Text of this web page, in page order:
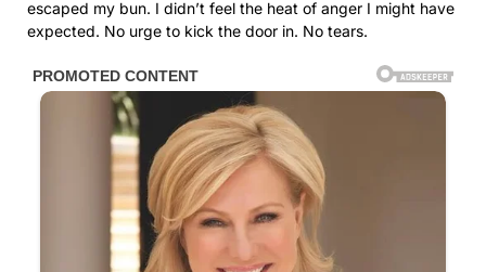
escaped my bun. I didn’t feel the heat of anger I might have
expected. No urge to kick the door in. No tears.